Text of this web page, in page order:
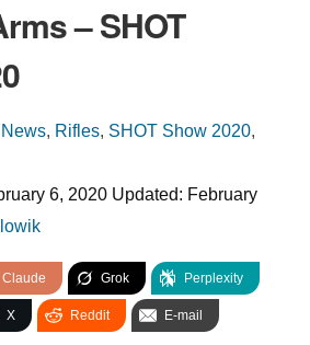
– SHOT
News, Rifles, SHOT Show 2020,
6, 2020 Updated: February
Claude Grok Perplexity
X Reddit E-mail